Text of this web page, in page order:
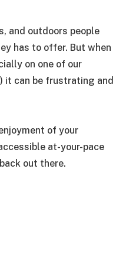
and outdoors people
has to offer. But when
on one of our
it can be frustrating and
of your
at-your-pace
out there.